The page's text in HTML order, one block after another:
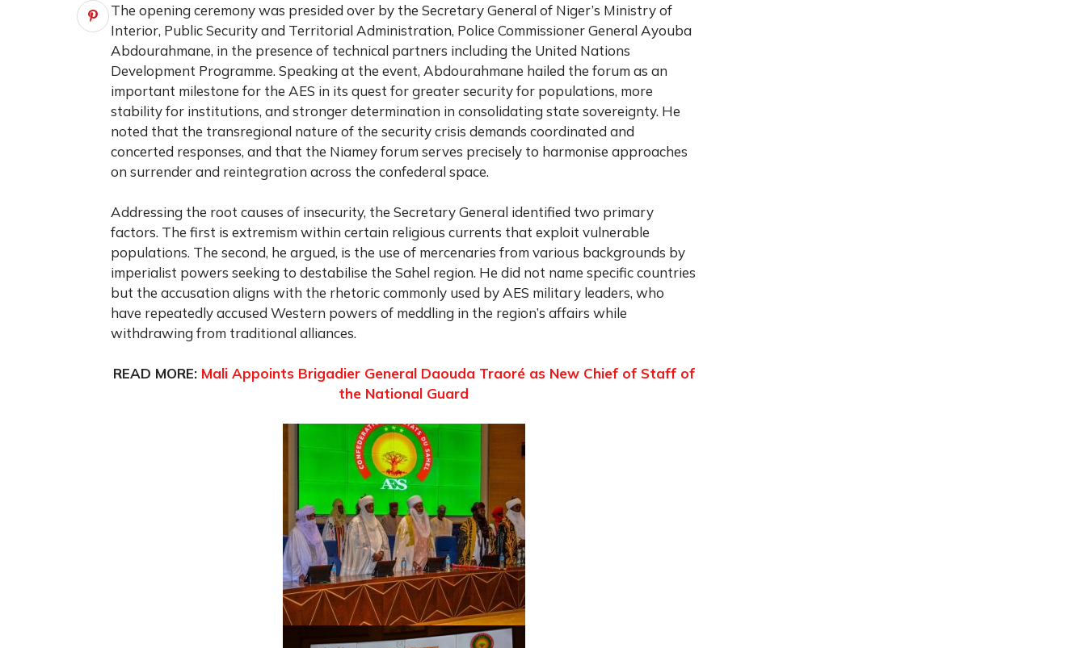
The opening ceremony was presided over by the Secretary General of Niger’s Ministry of
Interior, Public Security and Territorial Administration, Police Commissioner General Ayouba
Abdourahmane, in the presence of technical partners including the United Nations
Development Programme. Speaking at the event, Abdourahmane hailed the forum as an
important milestone for the AES in its quest for greater security for populations, more
stability for institutions, and stronger determination in consolidating state sovereignty. He
noted that the transregional nature of the security crisis demands coordinated and
concerted responses, and that the Niamey forum serves precisely to harmonise approaches
on surrender and reintegration across the confederal space.
Addressing the root causes of insecurity, the Secretary General identified two primary
factors. The first is extremism within certain religious currents that exploit vulnerable
populations. The second, he argued, is the use of mercenaries from various backgrounds by
imperialist powers seeking to destabilise the Sahel region. He did not name specific countries
but the accusation aligns with the rhetoric commonly used by AES military leaders, who
have repeatedly accused Western powers of meddling in the region’s affairs while
withdrawing from traditional alliances.
READ MORE: Mali Appoints Brigadier General Daouda Traoré as New Chief of Staff of
the National Guard